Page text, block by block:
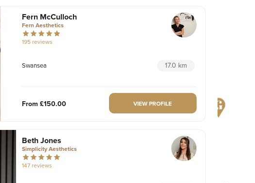
Fern McCulloch
Fern Aesthetics
195 reviews
Swansea 17.0 km
From £150.00 VIEW PROFILE
Beth Jones
Simplicity Aesthetics
147 reviews